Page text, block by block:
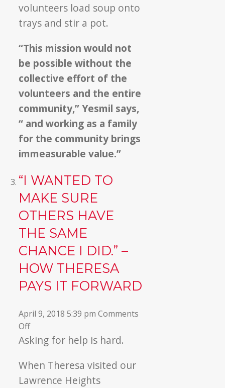
“This mission would not
be possible without the
collective effort of the
volunteers and the entire
community,” Yesmil says,
“ and working as a family
for the community brings
immeasurable value.”
“I WANTED TO
MAKE SURE
OTHERS HAVE
THE SAME
CHANCE I DID.” –
HOW THERESA
PAYS IT FORWARD
April 9, 2018 5:39 pm Comments
Offon
“I
to
make
Asking for help is hard.
When Theresa visited our
Lawrence Heights